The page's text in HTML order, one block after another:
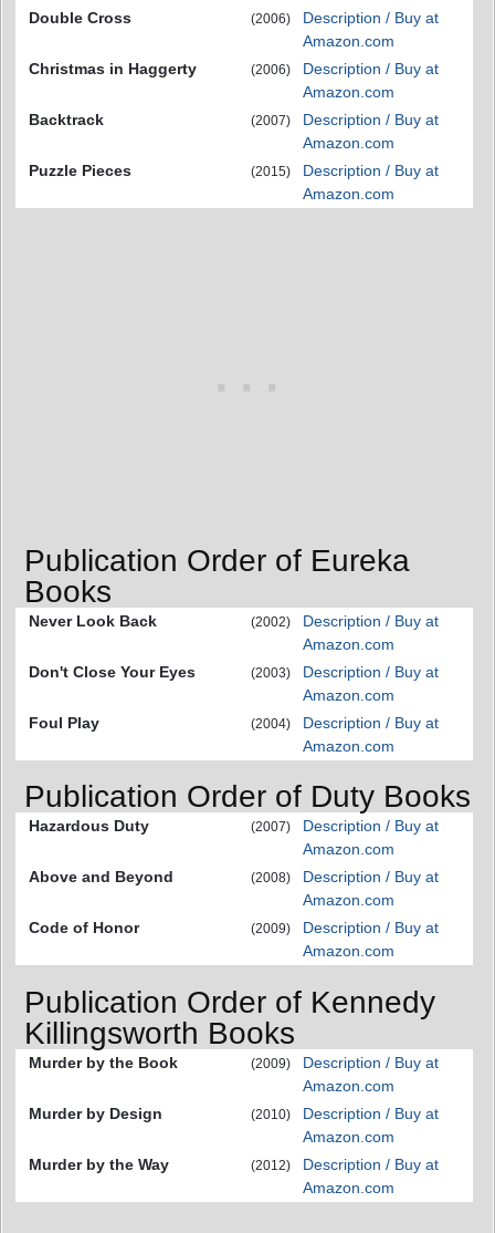
Double Cross
(2006)
Description / Buy at
Amazon.com
Christmas in Haggerty
(2006)
Description / Buy at
Amazon.com
Backtrack
(2007)
Description / Buy at
Amazon.com
Puzzle Pieces
(2015)
Description / Buy at
Amazon.com
Publication Order of Eureka
Books
Never Look Back (2002)
Description / Buy at
Amazon.com
Don't Close Your Eyes
(2003)
Description / Buy at
Amazon.com
Foul Play
(2004)
Description / Buy at
Amazon.com
Publication Order of Duty Books
Hazardous Duty (2007)
Description / Buy at
Amazon.com
Above and Beyond
(2008)
Description / Buy at
Amazon.com
Code of Honor
(2009)
Description / Buy at
Amazon.com
Publication Order of Kennedy
Killingsworth Books
Murder by the Book (2009)
Description / Buy at
Amazon.com
Murder by Design
(2010)
Description / Buy at
Amazon.com
Murder by the Way
(2012)
Description / Buy at
Amazon.com